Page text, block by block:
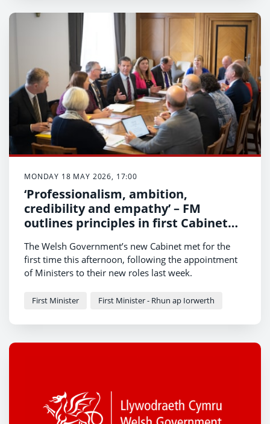
MONDAY 18 MAY 2026, 17:00
‘Professionalism, ambition,
credibility and empathy’ – FM
outlines principles in first Cabinet
The Welsh Government’s new Cabinet met for the
first time this afternoon, following the appointment
of Ministers to their new roles last week.
First Minister First Minister - Rhun ap Iorwerth